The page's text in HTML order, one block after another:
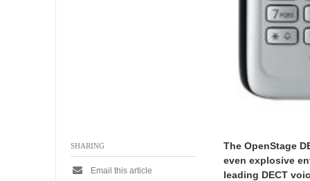
The OpenStage
even explosive
leading DECT
SHARING
Email this article